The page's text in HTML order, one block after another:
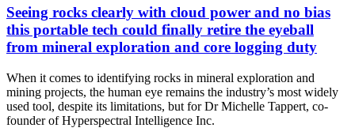
Seeing rocks clearly with cloud power and no bias
this portable tech could finally retire the eyeball
from mineral exploration and core logging duty
When it comes to identifying rocks in mineral exploration and
mining projects, the human eye remains the industry’s most widely
used tool, despite its limitations, but for Dr Michelle Tappert, co-
founder of Hyperspectral Intelligence Inc.